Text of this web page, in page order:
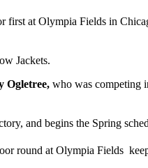
at Olympia Fields in
Jackets.
Ogletree, who was competing
and begins the Spring
round at Olympia Fields